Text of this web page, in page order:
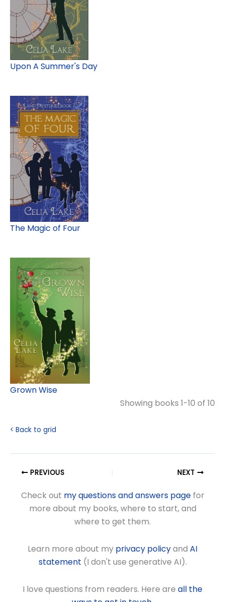
Upon A Summer's Day
The Magic of Four
Grown Wise
Showing books 1-10 of 10
< Back to grid
PREVIOUS NEXT
Check out my questions and answers pagefor
more about my books, where to start, and
where to get them.
Learn more about my privacy policyand AI
statement (I don't use generative AI).
I love questions from readers. Here are all the